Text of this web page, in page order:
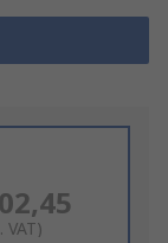
VAT)